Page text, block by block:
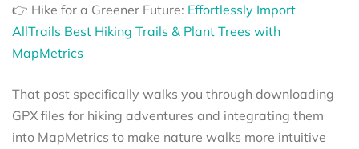
👉 Hike for a Greener Future: Effortlessly Import
AllTrails Best Hiking Trails & Plant Trees with
MapMetrics
That post specifically walks you through downloading
GPX files for hiking adventures and integrating them
into MapMetrics to make nature walks more intuitive